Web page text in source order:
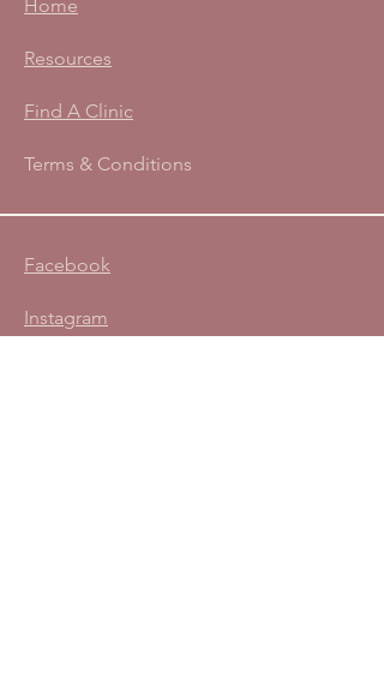
Home
Resources
Find A Clinic
Terms & Conditions
Facebook
Instagram